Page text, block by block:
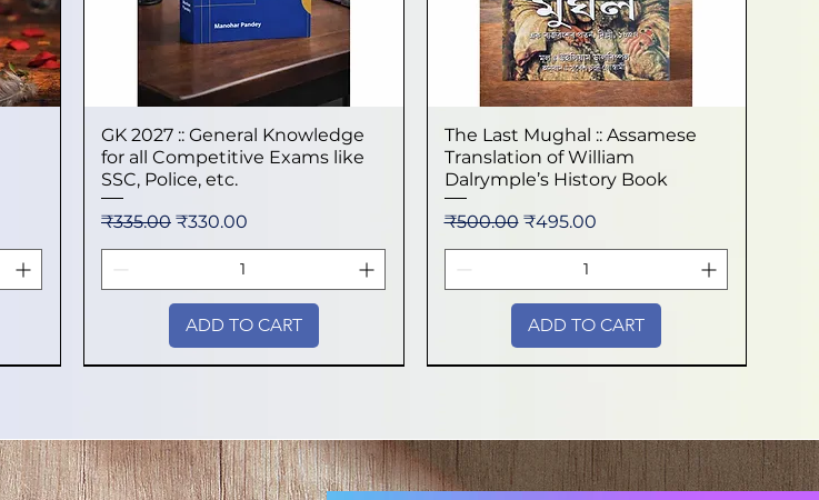
Quick View
GK 2027 :: General Knowledge
for all Competitive Exams like
SSC, Police, etc.
Regular Price
₹335.00 Sale Price
₹330.00
ADD TO CART
Quick View
The Last Mughal :: Assamese
Translation of William
Dalrymple’s History Book
Regular Price
₹500.00 Sale Price
₹495.00
ADD TO CART